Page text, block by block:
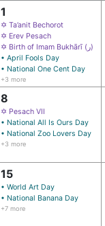
1
✡ Ta’anit Bechorot
✡ Erev Pesach
✡ Birth of Imam Bukhārī (ر)
• April Fools Day
• National One Cent Day
+3 more
8
✡ Pesach VII
• National All Is Ours Day
• National Zoo Lovers Day
+3 more
15
• World Art Day
• National Banana Day
+7 more